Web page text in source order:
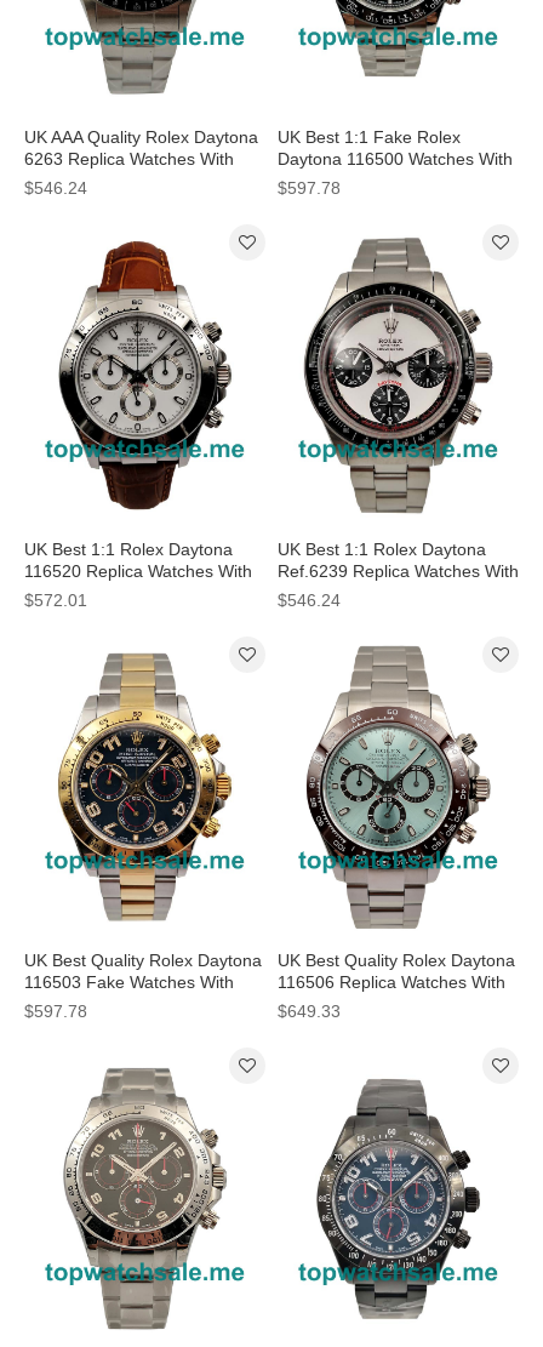
UK AAA Quality Rolex Daytona
6263 Replica Watches With
Black Dials For Men
$546.24
UK Best 1:1 Fake Rolex
Daytona 116500 Watches With
Black Dials For Men
$597.78
UK Best 1:1 Rolex Daytona
116520 Replica Watches With
White Dials For Men
$572.01
UK Best 1:1 Rolex Daytona
Ref.6239 Replica Watches With
White Dials For Men
$546.24
UK Best Quality Rolex Daytona
116503 Fake Watches With
Blue Dials For Men
$597.78
UK Best Quality Rolex Daytona
116506 Replica Watches With
Blue Dials For Men
$649.33